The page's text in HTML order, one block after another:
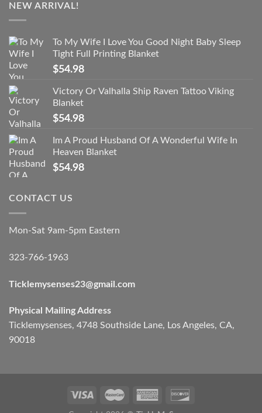
NEW ARRIVAL!
To My Wife I Love You Good Night Baby Sleep
Tight Full Printing Blanket
$54.98
Victory Or Valhalla Ship Raven Tattoo Viking
Blanket
$54.98
Im A Proud Husband Of A Wonderful Wife In
Heaven Blanket
$54.98
CONTACT US
Mon-Sat 9am-5pm Eastern
323-766-1963
Ticklemysenses23@gmail.com
Physical Mailing Address
Ticklemysenses, 4748 Southside Lane, Los Angeles, CA,
90018